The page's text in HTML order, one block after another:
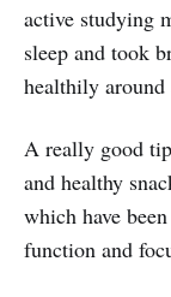
active studying
sleep and took
healthily around
A really good
and healthy
which have
function and